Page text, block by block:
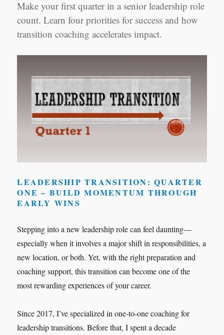
Make your first quarter in a senior leadership role
count. Learn four priorities for success and how
transition coaching accelerates impact.
LEADERSHIP TRANSITION: QUARTER
ONE – BUILD MOMENTUM THROUGH
EARLY WINS
Stepping into a new leadership role can feel daunting—
especially when it involves a major shift in responsibilities, a
new location, or both. Yet, with the right preparation and
coaching support, this transition can become one of the
most rewarding experiences of your career.
Since 2017, I’ve specialized in one-to-one coaching for
leadership transitions. Before that, I spent a decade